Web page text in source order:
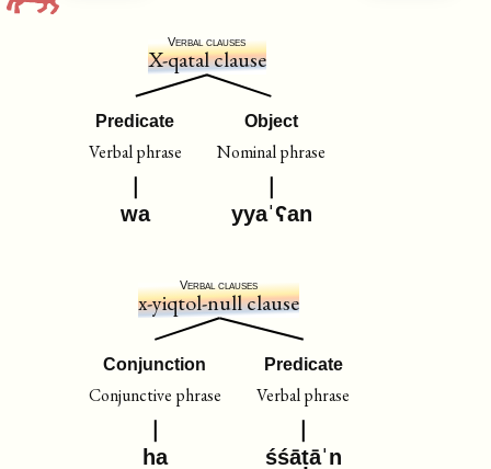
Verbal clauses
X-qatal clause
Predicate
Verbal phrase
wa
Object
Nominal phrase
yyaˈʕan
Verbal clauses
x-yiqtol-null clause
Conjunction
Conjunctive phrase
ha
Predicate
Verbal phrase
śśāṭāˈn